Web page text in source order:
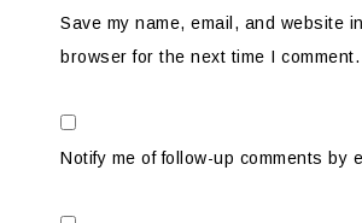
Save my name, email, and website
browser for the next time I comment.
Notify me of follow-up comments by